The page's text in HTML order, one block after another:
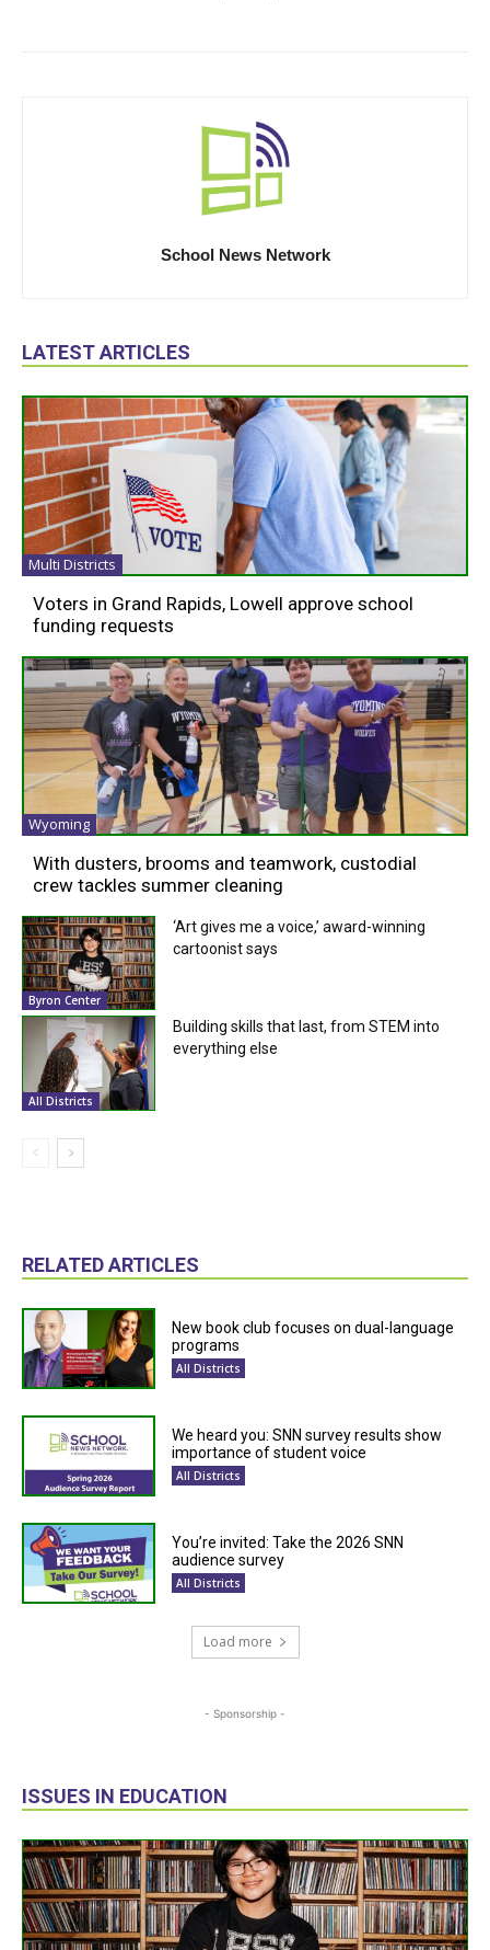
School News Network
LATEST ARTICLES
Multi Districts
Voters in Grand Rapids, Lowell approve school
funding requests
Wyoming
With dusters, brooms and teamwork, custodial
crew tackles summer cleaning
Byron Center
‘Art gives me a voice,’ award-winning
cartoonist says
All Districts
Building skills that last, from STEM into
everything else
RELATED ARTICLES
New book club focuses on dual-language
programs
All Districts
We heard you: SNN survey results show
importance of student voice
All Districts
You’re invited: Take the 2026 SNN
audience survey
All Districts
Load more
- Sponsorship -
ISSUES IN EDUCATION